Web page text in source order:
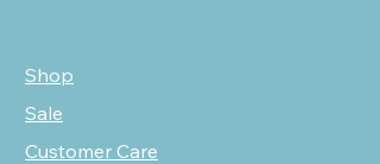
Shop
Sale
Customer Care